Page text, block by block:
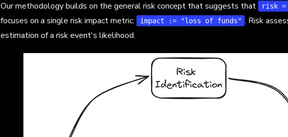
Our methodology builds on the general risk concept that suggests that risk =
focuses on a single risk impact metric:
impact := "loss of funds" . Risk
estimation of a risk event's likelihood.